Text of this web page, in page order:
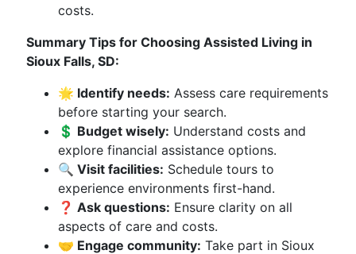
costs.
Summary Tips for Choosing Assisted Living in
Sioux Falls, SD:
🌟 Identify needs: Assess care requirements
before starting your search.
💲 Budget wisely: Understand costs and
explore financial assistance options.
🔍 Visit facilities: Schedule tours to
experience environments first-hand.
❓ Ask questions: Ensure clarity on all
aspects of care and costs.
🤝 Engage community: Take part in Sioux